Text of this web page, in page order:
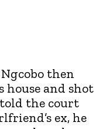
then
house and shot
told the court
ex, he